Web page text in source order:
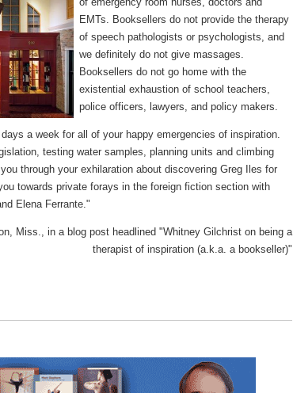
EMTs. Booksellers do not provide the therapy
of speech pathologists or psychologists, and
we definitely do not give massages.
Booksellers do not go home with the
existential exhaustion of school teachers,
police officers, lawyers, and policy makers.
a week for all of your happy emergencies of inspiration.
testing water samples, planning units and climbing
through your exhilaration about discovering Greg Iles for
towards private forays in the foreign fiction section with
Elena Ferrante."
Miss., in a blog post headlined "Whitney Gilchrist on being a
therapist of inspiration (a.k.a. a bookseller)"